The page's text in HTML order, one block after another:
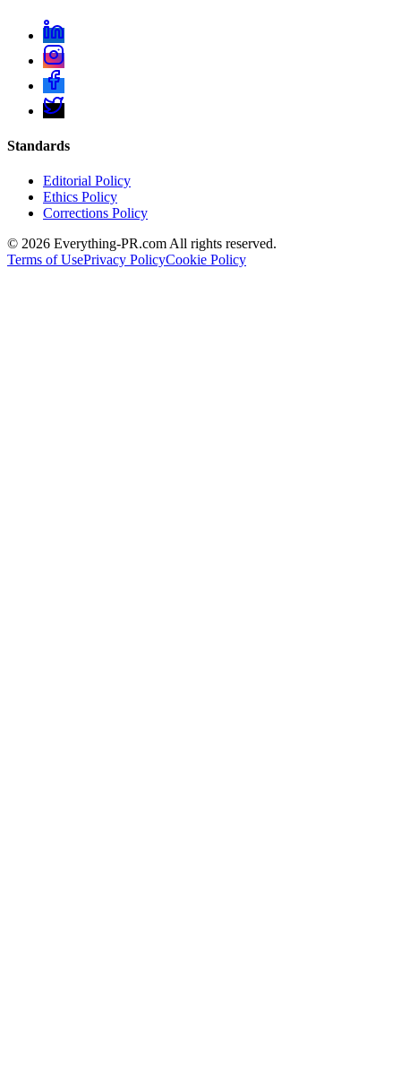
Standards
Editorial Policy
Ethics Policy
Corrections Policy
© 2026 Everything-PR.com All rights reserved.
Terms of UsePrivacy PolicyCookie Policy